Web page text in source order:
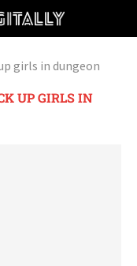
girls in dungeon
UP GIRLS IN